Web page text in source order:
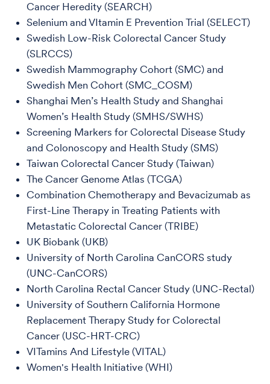
Cancer Heredity (SEARCH)
Selenium and VItamin E Prevention Trial (SELECT)
Swedish Low-Risk Colorectal Cancer Study
(SLRCCS)
Swedish Mammography Cohort (SMC) and
Swedish Men Cohort (SMC_COSM)
Shanghai Men’s Health Study and Shanghai
Women’s Health Study (SMHS/SWHS)
Screening Markers for Colorectal Disease Study
and Colonoscopy and Health Study (SMS)
Taiwan Colorectal Cancer Study (Taiwan)
The Cancer Genome Atlas (TCGA)
Combination Chemotherapy and Bevacizumab as
First-Line Therapy in Treating Patients with
Metastatic Colorectal Cancer (TRIBE)
UK Biobank (UKB)
University of North Carolina CanCORS study
(UNC-CanCORS)
North Carolina Rectal Cancer Study (UNC-Rectal)
University of Southern California Hormone
Replacement Therapy Study for Colorectal
Cancer (USC-HRT-CRC)
VITamins And Lifestyle (VITAL)
Women's Health Initiative (WHI)